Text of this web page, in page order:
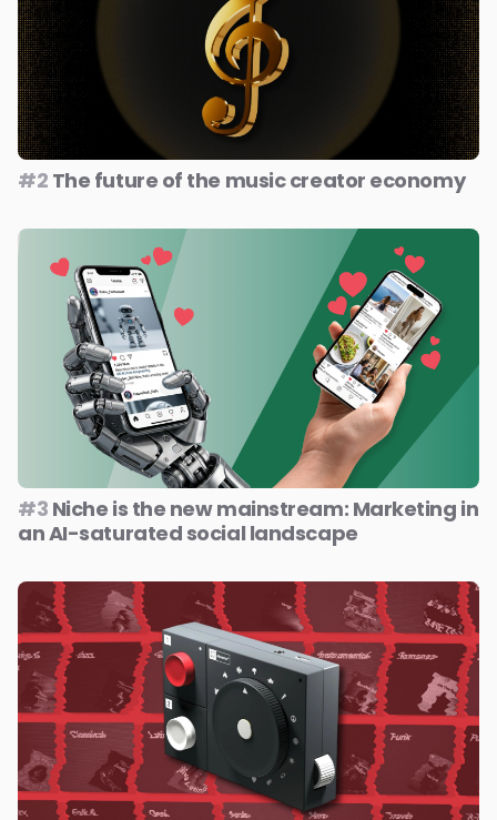
#2 The future of the music creator economy
#3 Niche is the new mainstream: Marketing in
an AI-saturated social landscape